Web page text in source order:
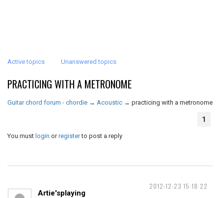
Active topics Unanswered topics
PRACTICING WITH A METRONOME
Guitar chord forum - chordie → Acoustic → practicing with a metronome
1
You must login orregisterto post a reply
2012-12-23 15:18:22
Artie'splaying